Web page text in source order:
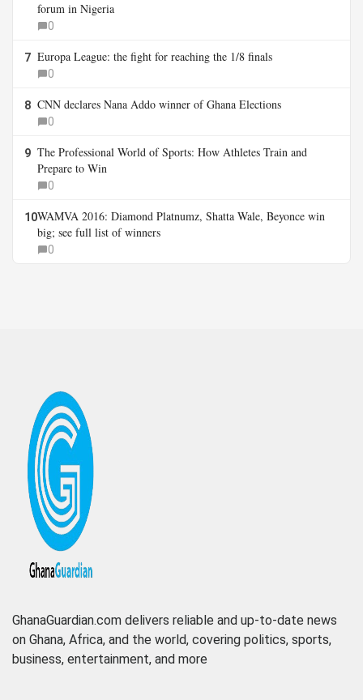
forum in Nigeria
0
7 Europa League: the fight for reaching the 1/8 finals
0
8 CNN declares Nana Addo winner of Ghana Elections
0
9 The Professional World of Sports: How Athletes Train and
Prepare to Win
0
10WAMVA 2016: Diamond Platnumz, Shatta Wale, Beyonce win
big; see full list of winners
0
GhanaGuardian.com delivers reliable and up-to-date news
on Ghana, Africa, and the world, covering politics, sports,
business, entertainment, and more